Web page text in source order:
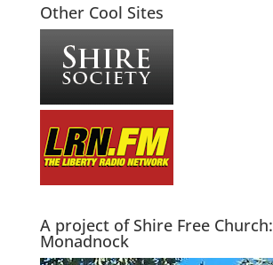
Other Cool Sites
A project of Shire Free Church:
Monadnock